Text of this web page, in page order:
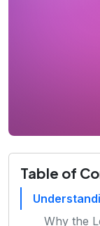
Table of
Why the